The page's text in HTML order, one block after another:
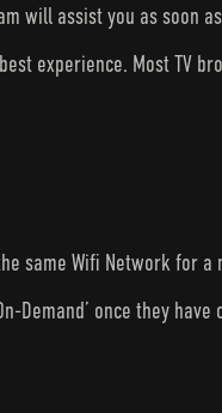
will assist you as soon
experience. Most TV
same Wifi Network for
Demand’ once they have